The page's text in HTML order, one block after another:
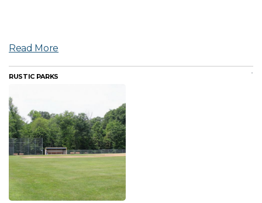
Read More
RUSTIC PARKS